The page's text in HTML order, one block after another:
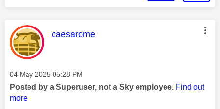
This message was authored by:
caesarome
Message posted on
‎04 May 2025 05:28 PM
Posted by a Superuser, not a Sky employee. Find out
more